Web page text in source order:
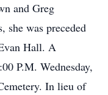
and Greg
she was preceded
Hall. A
P.M. Wednesday,
In lieu of